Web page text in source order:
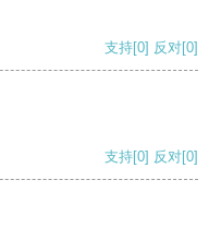
支持[0] 反对[0]
支持[0] 反对[0]